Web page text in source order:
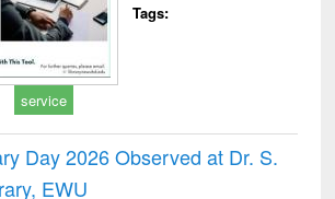
Tags:
service
Day 2026 Observed at Dr. S.
EWU